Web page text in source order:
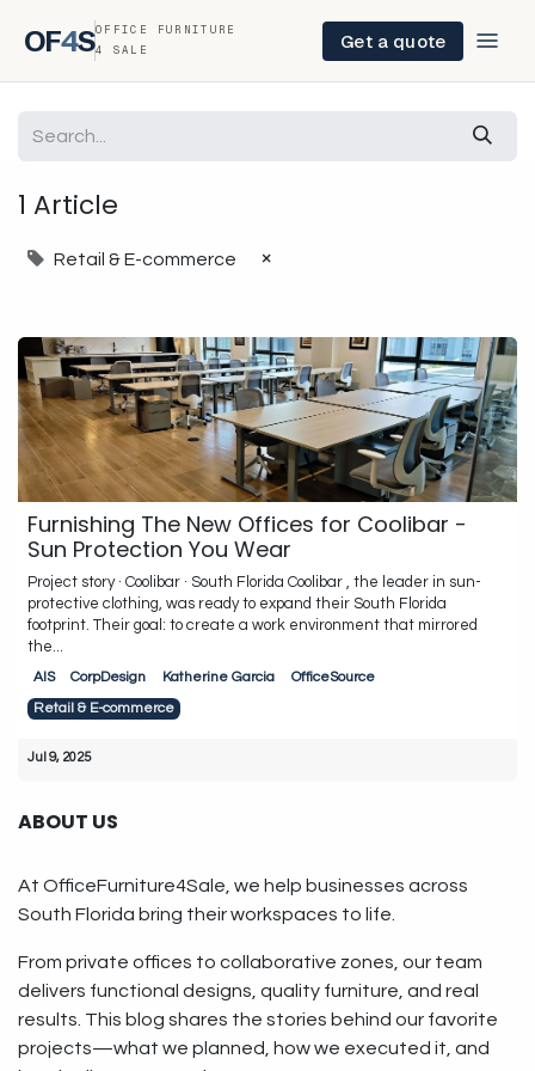
OF4SOFFICE FURNITURE
4 SALE
Get a quote
1 Article
Retail & E-commerce ×
Furnishing The New Offices for Coolibar -
Sun Protection You Wear
Project story · Coolibar · South Florida Coolibar , the leader in sun-
protective clothing, was ready to expand their South Florida
footprint. Their goal: to create a work environment that mirrored
the...
AIS CorpDesign Katherine Garcia
OfficeSource
Retail & E-commerce
Jul 9, 2025
ABOUT US
At OfficeFurniture4Sale, we help businesses across
South Florida bring their workspaces to life.
From private offices to collaborative zones, our team
delivers functional designs, quality furniture, and real
results. This blog shares the stories behind our favorite
projects—what we planned, how we executed it, and